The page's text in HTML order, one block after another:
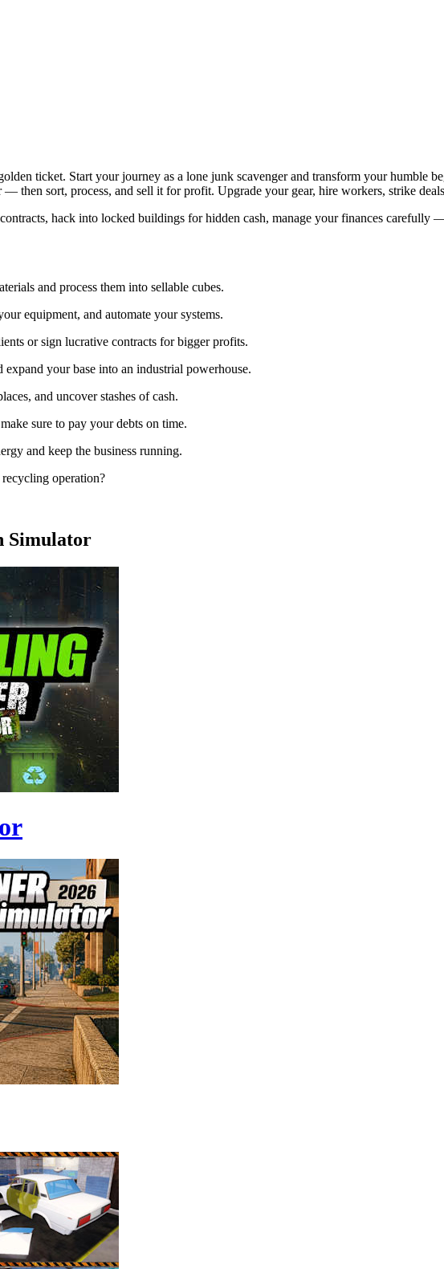
ticket. Start your journey as a lone junk scavenger and transform your humble
— then sort, process, and sell it for profit. Upgrade your gear, hire workers, strike
contracts, hack into locked buildings for hidden cash, manage your finances
and process them into sellable cubes.
equipment, and automate your systems.
or sign lucrative contracts for bigger profits.
your base into an industrial powerhouse.
and uncover stashes of cash.
sure to pay your debts on time.
and keep the business running.
operation?
Simulator